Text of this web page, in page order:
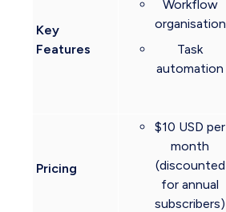
Key
Features
Workflow
organisation
Task
automation
Pricing
$10 USD per
month
(discounted
for annual
subscribers)